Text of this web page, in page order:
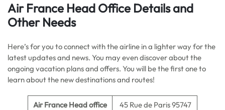
Air France Head Office Detailsand
Other Needs
Here’s for you to connect with the airline in a lighter way for the
latest updates and news. You may even discover about the
ongoing vacation plans and offers. You will be the first one to
learn about the new destinations and routes!
Air France Head office
45 Rue de Paris 95747